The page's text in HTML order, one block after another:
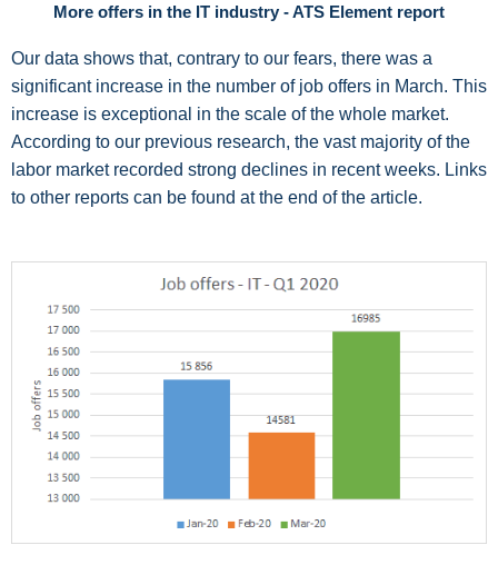
More offers in the IT industry - ATS Element report
Our data shows that, contrary to our fears, there was a
significant increase in the number of job offers in March. This
increase is exceptional in the scale of the whole market.
According to our previous research, the vast majority of the
labor market recorded strong declines in recent weeks. Links
to other reports can be found at the end of the article.